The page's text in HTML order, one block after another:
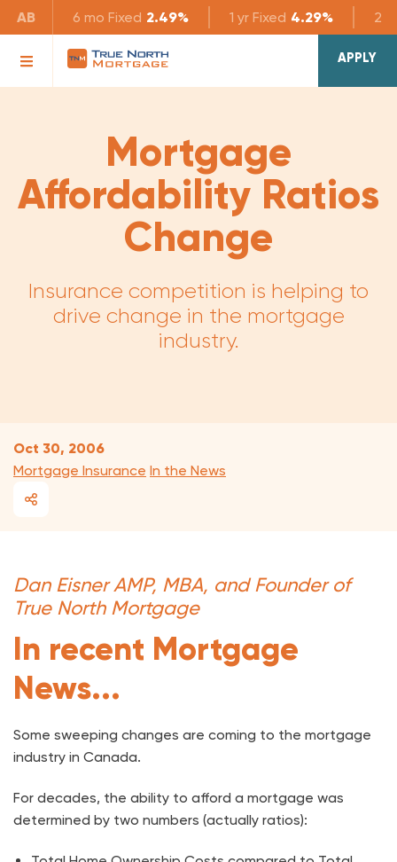
AB 6 mo Fixed 2.49% 1 yr Fixed 4.29% 2 yr
APPLY
Mortgage
Affordability Ratios
Change
Insurance competition is helping to
drive change in the mortgage
industry.
Oct 30, 2006
Mortgage Insurance In the News
Dan Eisner AMP, MBA, and Founder of
True North Mortgage
In recent Mortgage
News...
Some sweeping changes are coming to the mortgage
industry in Canada.
For decades, the ability to afford a mortgage was
determined by two numbers (actually ratios):